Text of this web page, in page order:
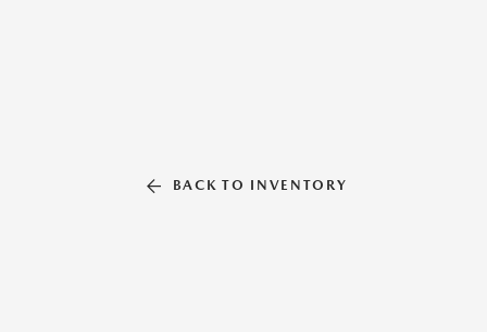
BACK TO INVENTORY